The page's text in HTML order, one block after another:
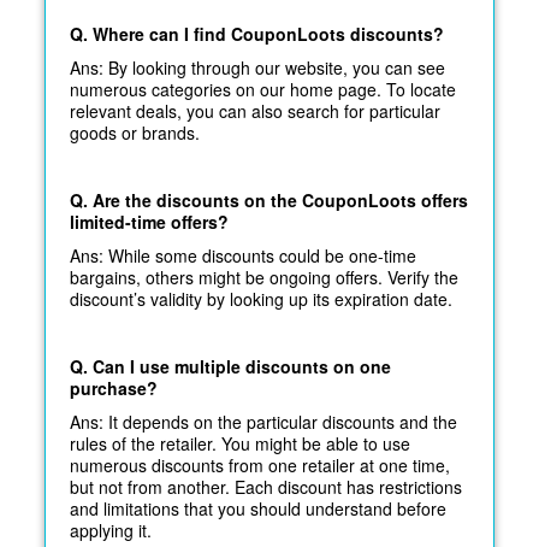
Q. Where can I find CouponLoots discounts?
Ans: By looking through our website, you can see
numerous categories on our home page. To locate
relevant deals, you can also search for particular
goods or brands.
Q. Are the discounts on the CouponLoots offers
limited-time offers?
Ans: While some discounts could be one-time
bargains, others might be ongoing offers. Verify the
discount’s validity by looking up its expiration date.
Q. Can I use multiple discounts on one
purchase?
Ans: It depends on the particular discounts and the
rules of the retailer. You might be able to use
numerous discounts from one retailer at one time,
but not from another. Each discount has restrictions
and limitations that you should understand before
applying it.